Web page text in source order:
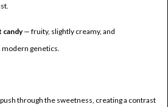
candy— fruity, slightly creamy, and
genetics.
through the sweetness, creating a contrast